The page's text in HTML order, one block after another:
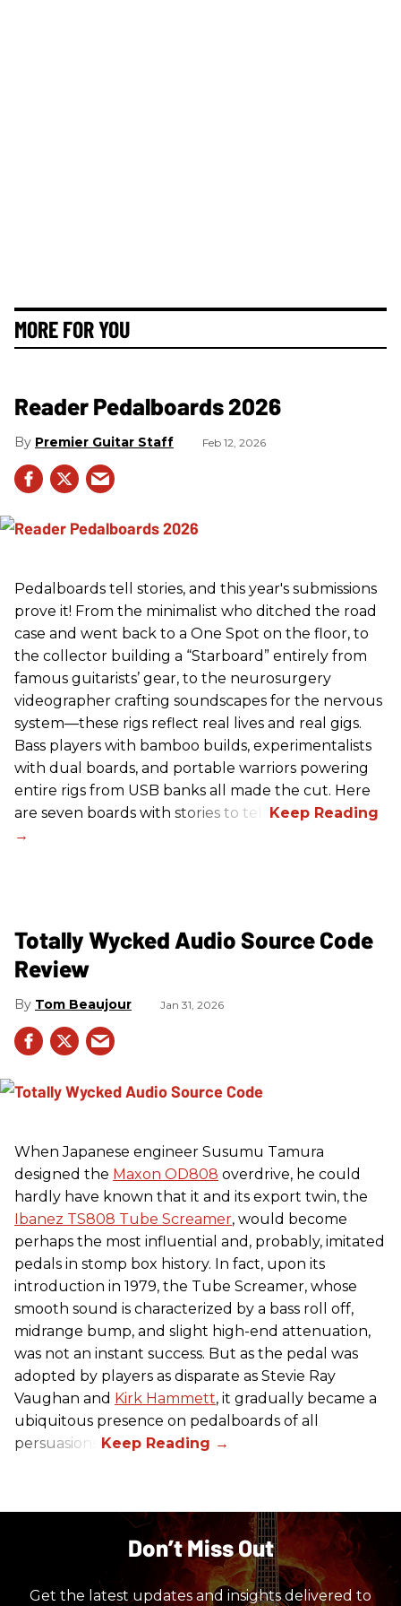
MORE FOR YOU
Reader Pedalboards 2026
Premier Guitar Staff Feb 12, 2026
Pedalboards tell stories, and this year's submissions
prove it! From the minimalist who ditched the road
case and went back to a One Spot on the floor, to
the collector building a “Starboard” entirely from
famous guitarists’ gear, to the neurosurgery
videographer crafting soundscapes for the nervous
system—these rigs reflect real lives and real gigs.
Bass players with bamboo builds, experimentalists
with dual boards, and portable warriors powering
entire rigs from USB banks all made the cut. Here
are seven boards with stories to tell.
Totally Wycked Audio Source Code
Review
Tom Beaujour Jan 31, 2026
When Japanese engineer Susumu Tamura
designed the Maxon OD808 overdrive, he could
hardly have known that it and its export twin, the
Ibanez TS808 Tube Screamer, would become
perhaps the most influential and, probably, imitated
pedals in stomp box history. In fact, upon its
introduction in 1979, the Tube Screamer, whose
smooth sound is characterized by a bass roll off,
midrange bump, and slight high-end attenuation,
was not an instant success. But as the pedal was
adopted by players as disparate as Stevie Ray
Vaughan and Kirk Hammett, it gradually became a
ubiquitous presence on pedalboards of all
persuasions.
Don’t Miss Out
Get the latest updates and insights delivered to